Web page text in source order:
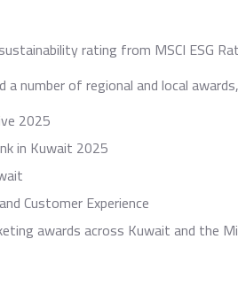
rating from MSCI ESG
number of regional and local
2025
in Kuwait 2025
Customer Experience
awards across Kuwait and the